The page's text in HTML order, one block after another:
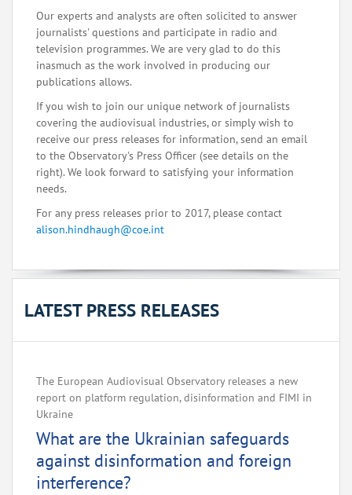
Our experts and analysts are often solicited to answer
journalists' questions and participate in radio and
television programmes. We are very glad to do this
inasmuch as the work involved in producing our
publications allows.
If you wish to join our unique network of journalists
covering the audiovisual industries, or simply wish to
receive our press releases for information, send an email
to the Observatory's Press Officer (see details on the
right). We look forward to satisfying your information
needs.
For any press releases prior to 2017, please contact
alison.hindhaugh@coe.int
LATEST PRESS RELEASES
The European Audiovisual Observatory releases a new
report on platform regulation, disinformation and FIMI in
Ukraine
What are the Ukrainian safeguards
against disinformation and foreign
interference?